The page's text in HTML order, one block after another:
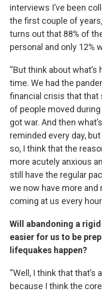
interviews I’ve been
the first couple of
turns out that 88% of
personal and only 12%
“But think about
time. We had the
financial crisis that that
of people moved
got war. And then
reminded every day,
so, I think that the
more acutely anxious
still have the regular
we now have more
coming at us every
Will abandoning a
easier for us to be
lifequakes happen?
“Well, I think that
because I think the